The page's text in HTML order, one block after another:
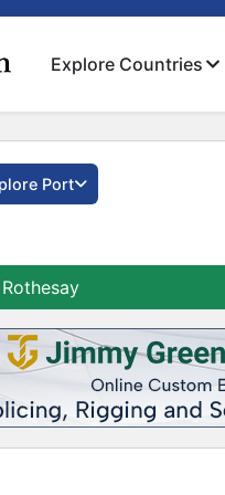
Explore Countries
Port